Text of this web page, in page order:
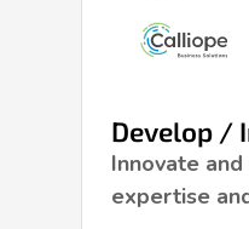
Develop /
Innovate
expertise